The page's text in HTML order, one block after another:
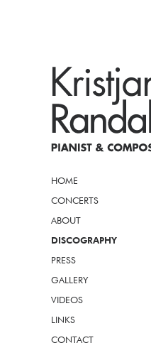
HOME
CONCERTS
ABOUT
DISCOGRAPHY
PRESS
GALLERY
VIDEOS
LINKS
CONTACT